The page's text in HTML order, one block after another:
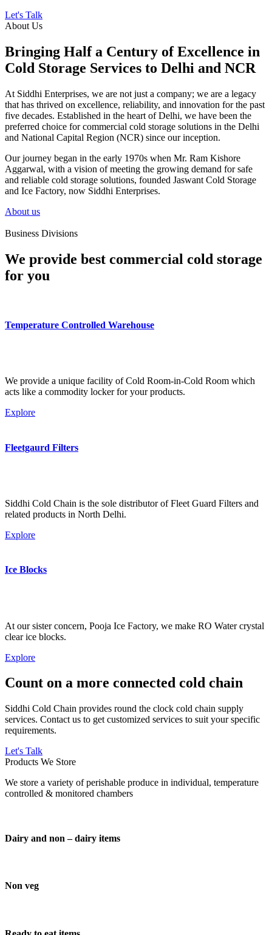
Let's Talk
About Us
Bringing Half a Century of Excellence in
Cold Storage Services to Delhi and NCR
At Siddhi Enterprises, we are not just a company; we are a legacy
that has thrived on excellence, reliability, and innovation for the past
five decades. Established in the heart of Delhi, we have been the
preferred choice for commercial cold storage solutions in the Delhi
and National Capital Region (NCR) since our inception.
Our journey began in the early 1970s when Mr. Ram Kishore
Aggarwal, with a vision of meeting the growing demand for safe
and reliable cold storage solutions, founded Jaswant Cold Storage
and Ice Factory, now Siddhi Enterprises.
About us
Business Divisions
We provide best commercial cold storage
for you
Temperature Controlled Warehouse
We provide a unique facility of Cold Room-in-Cold Room which
acts like a commodity locker for your products.
Explore
Fleetgaurd Filters
Siddhi Cold Chain is the sole distributor of Fleet Guard Filters and
related products in North Delhi.
Explore
Ice Blocks
At our sister concern, Pooja Ice Factory, we make RO Water crystal
clear ice blocks.
Explore
Count on a more connected cold chain
Siddhi Cold Chain provides round the clock cold chain supply
services. Contact us to get customized services to suit your specific
requirements.
Let's Talk
Products We Store
We store a variety of perishable produce in individual, temperature
controlled & monitored chambers
Dairy and non – dairy items
Non veg